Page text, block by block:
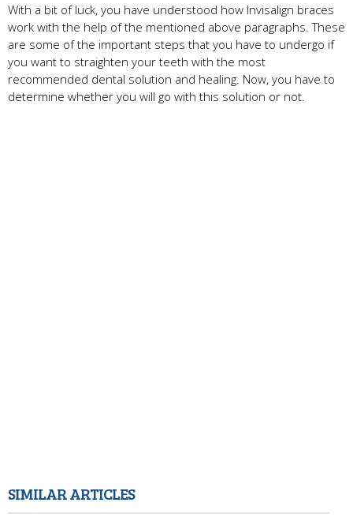
With a bit of luck, you have understood how Invisalign braces
work with the help of the mentioned above paragraphs. These
are some of the important steps that you have to undergo if
you want to straighten your teeth with the most
recommended dental solution and healing. Now, you have to
determine whether you will go with this solution or not.
SIMILAR ARTICLES